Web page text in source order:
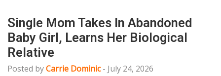
Single Mom Takes In Abandoned
Baby Girl, Learns Her Biological
Relative
Posted byCarrie Dominic - July 24, 2026